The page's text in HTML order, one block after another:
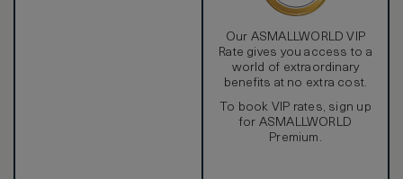
Our ASMALLWORLD VIP
Rate gives you access to a
world of extraordinary
benefits at no extra cost.
To book VIP rates, sign up
for ASMALLWORLD
Premium.